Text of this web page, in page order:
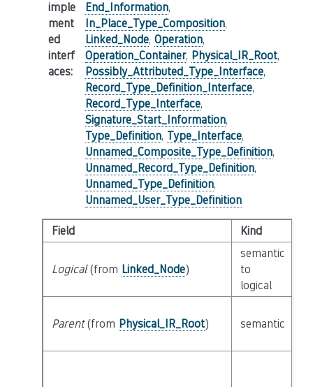
imple
ment
ed
interf
aces:
End_Information,
In_Place_Type_Composition,
Linked_Node, Operation,
Operation_Container, Physical_IR_Root,
Possibly_Attributed_Type_Interface,
Record_Type_Definition_Interface,
Record_Type_Interface,
Signature_Start_Information,
Type_Definition, Type_Interface,
Unnamed_Composite_Type_Definition,
Unnamed_Record_Type_Definition,
Unnamed_Type_Definition,
Unnamed_User_Type_Definition
Field Kind
Logical(from Linked_Node)
semantic
to
logical
Parent(from Physical_IR_Root) semantic